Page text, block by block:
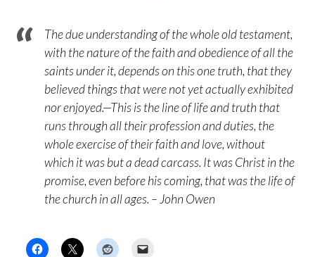
16
The due understanding of the whole old testament,
with the nature of the faith and obedience of all the
saints under it, depends on this one truth, that they
believed things that were not yet actually exhibited
nor enjoyed.—This is the line of life and truth that
runs through all their profession and duties, the
whole exercise of their faith and love, without
which it was but a dead carcass. It was Christ in the
promise, even before his coming, that was the life of
the church in all ages. – John Owen